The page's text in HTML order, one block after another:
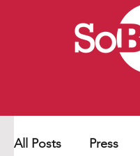
All Posts Press